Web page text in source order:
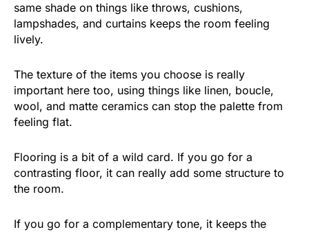
same shade on things like throws, cushions,
lampshades, and curtains keeps the room feeling
lively.
The texture of the items you choose is really
important here too, using things like linen, boucle,
wool, and matte ceramics can stop the palette from
feeling flat.
Flooring is a bit of a wild card. If you go for a
contrasting floor, it can really add some structure to
the room.
If you go for a complementary tone, it keeps the